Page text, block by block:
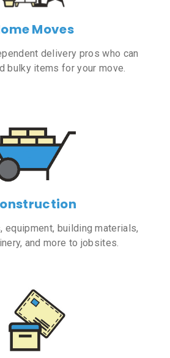
Moves
delivery pros who can
bulky items for your move.
equipment, building materials,
and more to jobsites.